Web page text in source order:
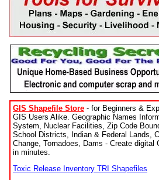
GIS Shapefile Store - for Beginners &
GIS Users Alike. Geographic Names
System, Nuclear Facilities, Zip Code
School Districts, Indian & Federal Lands,
Change, Tornadoes, Dams - Create digital
in minutes.
Toxic Release Inventory TRI Shapefiles